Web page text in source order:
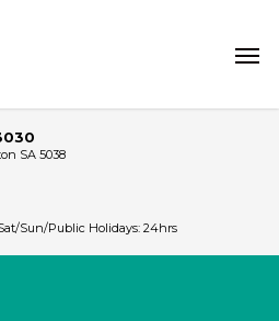
SA 5038
Sun/Public Holidays: 24hrs